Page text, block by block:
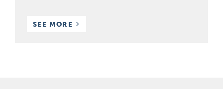
SEE MORE RESOURCES